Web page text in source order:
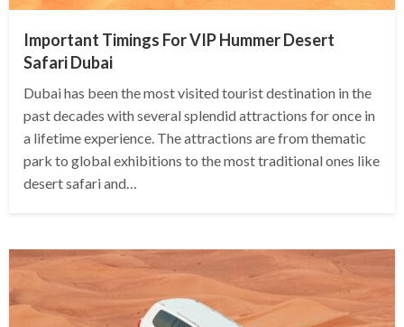
Important Timings For VIP Hummer Desert
Safari Dubai
Dubai has been the most visited tourist destination in the
past decades with several splendid attractions for once in
a lifetime experience. The attractions are from thematic
park to global exhibitions to the most traditional ones like
desert safari and…